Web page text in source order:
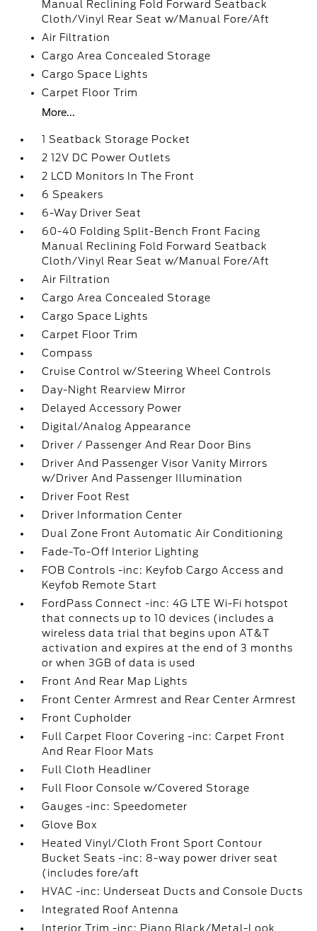
Manual Reclining Fold Forward Seatback
Cloth/Vinyl Rear Seat w/Manual Fore/Aft
Air Filtration
Cargo Area Concealed Storage
Cargo Space Lights
Carpet Floor Trim
More...
1 Seatback Storage Pocket
2 12V DC Power Outlets
2 LCD Monitors In The Front
6 Speakers
6-Way Driver Seat
60-40 Folding Split-Bench Front Facing
Manual Reclining Fold Forward Seatback
Cloth/Vinyl Rear Seat w/Manual Fore/Aft
Air Filtration
Cargo Area Concealed Storage
Cargo Space Lights
Carpet Floor Trim
Compass
Cruise Control w/Steering Wheel Controls
Day-Night Rearview Mirror
Delayed Accessory Power
Digital/Analog Appearance
Driver / Passenger And Rear Door Bins
Driver And Passenger Visor Vanity Mirrors
w/Driver And Passenger Illumination
Driver Foot Rest
Driver Information Center
Dual Zone Front Automatic Air Conditioning
Fade-To-Off Interior Lighting
FOB Controls -inc: Keyfob Cargo Access and
Keyfob Remote Start
FordPass Connect -inc: 4G LTE Wi-Fi hotspot
that connects up to 10 devices (includes a
wireless data trial that begins upon AT&T
activation and expires at the end of 3 months
or when 3GB of data is used
Front And Rear Map Lights
Front Center Armrest and Rear Center Armrest
Front Cupholder
Full Carpet Floor Covering -inc: Carpet Front
And Rear Floor Mats
Full Cloth Headliner
Full Floor Console w/Covered Storage
Gauges -inc: Speedometer
Glove Box
Heated Vinyl/Cloth Front Sport Contour
Bucket Seats -inc: 8-way power driver seat
(includes fore/aft
HVAC -inc: Underseat Ducts and Console Ducts
Integrated Roof Antenna
Interior Trim -inc: Piano Black/Metal-Look